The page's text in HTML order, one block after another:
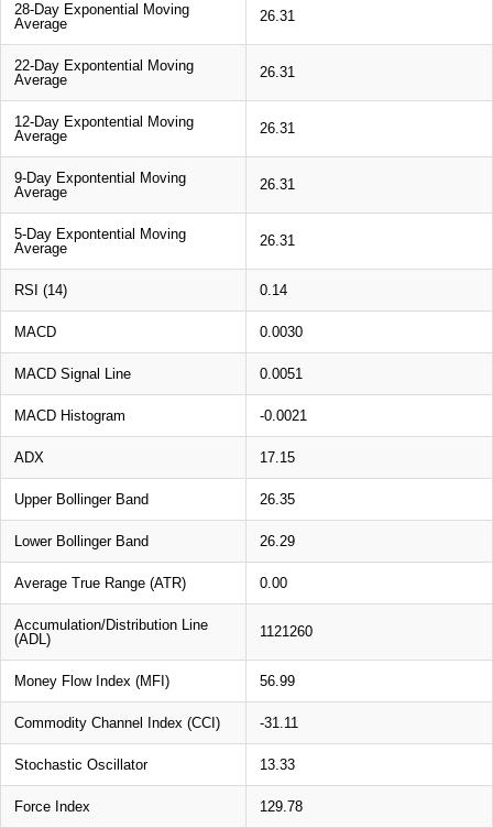
28-Day Exponential Moving
Average
26.31
22-Day Expontential Moving
Average
26.31
12-Day Expontential Moving
Average
26.31
9-Day Expontential Moving
Average
26.31
5-Day Expontential Moving
Average
26.31
RSI (14) 0.14
MACD 0.0030
MACD Signal Line 0.0051
MACD Histogram -0.0021
ADX 17.15
Upper Bollinger Band 26.35
Lower Bollinger Band 26.29
Average True Range (ATR) 0.00
Accumulation/Distribution Line
(ADL)
1121260
Money Flow Index (MFI) 56.99
Commodity Channel Index (CCI) -31.11
Stochastic Oscillator 13.33
Force Index 129.78